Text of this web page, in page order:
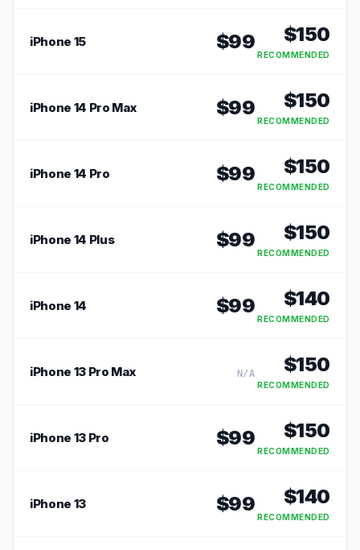
iPhone 15 $99 $150
RECOMMENDED
iPhone 14 Pro Max $99 $150
RECOMMENDED
iPhone 14 Pro $99 $150
RECOMMENDED
iPhone 14 Plus $99 $150
RECOMMENDED
iPhone 14 $99 $140
RECOMMENDED
iPhone 13 Pro Max N/A $150
RECOMMENDED
iPhone 13 Pro $99 $150
RECOMMENDED
iPhone 13 $99 $140
RECOMMENDED